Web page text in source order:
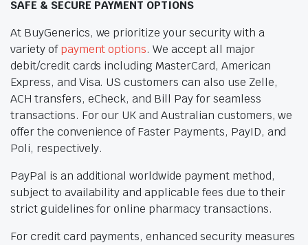
SAFE & SECURE PAYMENT OPTIONS
At BuyGenerics, we prioritize your security with a
variety ofpayment options. We accept all major
debit/credit cards including MasterCard, American
Express, and Visa. US customers can also use Zelle,
ACH transfers, eCheck, and Bill Pay for seamless
transactions. For our UK and Australian customers, we
offer the convenience of Faster Payments, PayID, and
Poli, respectively.
PayPal is an additional worldwide payment method,
subject to availability and applicable fees due to their
strict guidelines for online pharmacy transactions.
For credit card payments, enhanced security measures